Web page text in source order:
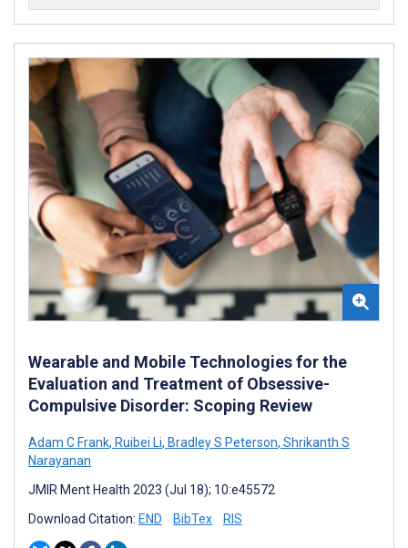
Wearable and Mobile Technologies for the
Evaluation and Treatment of Obsessive-
Compulsive Disorder: Scoping Review
Adam C Frank, Ruibei Li, Bradley S Peterson, Shrikanth S
Narayanan
JMIR Ment Health 2023 (Jul 18); 10:e45572
Download Citation: END BibTex RIS